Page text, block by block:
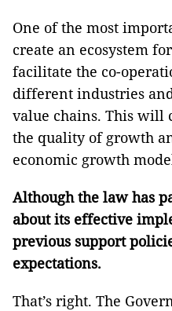
One of the most
create an ecosystem
facilitate the co-
different industries
value chains. This will
the quality of growth
economic growth
Although the law has
about its effective
previous support
expectations.
That’s right. The